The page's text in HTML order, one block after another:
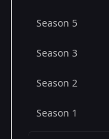
Season 5
Season 3
Season 2
Season 1